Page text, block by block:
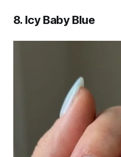
8. Icy Baby Blue